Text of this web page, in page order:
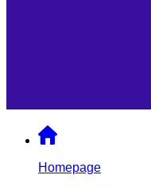
Homepage